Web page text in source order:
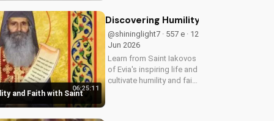
miracle stories on
UltimateTube.com
and Faith with Saint
06:25:11
Discovering Humility and Faith with
@shininglight7 · 557 e · 12
Jun 2026
Learn from Saint Iakovos
of Evia's inspiring life and
cultivate humility and faith